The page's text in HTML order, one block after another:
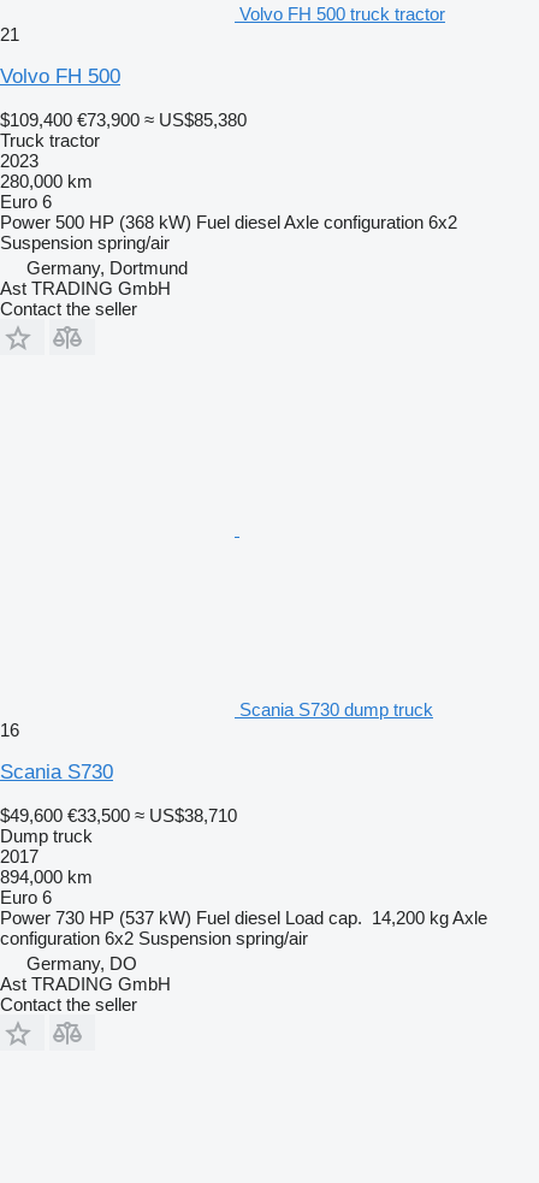
Volvo FH 500 truck tractor
21
Volvo FH 500
$109,400 €73,900 ≈ US$85,380
Truck tractor
2023
280,000 km
Euro 6
Power 500 HP (368 kW) Fuel dieselAxle configuration 6x2
Suspension spring/air
Germany, Dortmund
Ast TRADING GmbH
Contact the seller
Scania S730 dump truck
16
Scania S730
$49,600 €33,500 ≈ US$38,710
Dump truck
2017
894,000 km
Euro 6
Power 730 HP (537 kW) Fuel diesel Load cap. 14,200 kgAxle
configuration 6x2 Suspension spring/air
Germany, DO
Ast TRADING GmbH
Contact the seller